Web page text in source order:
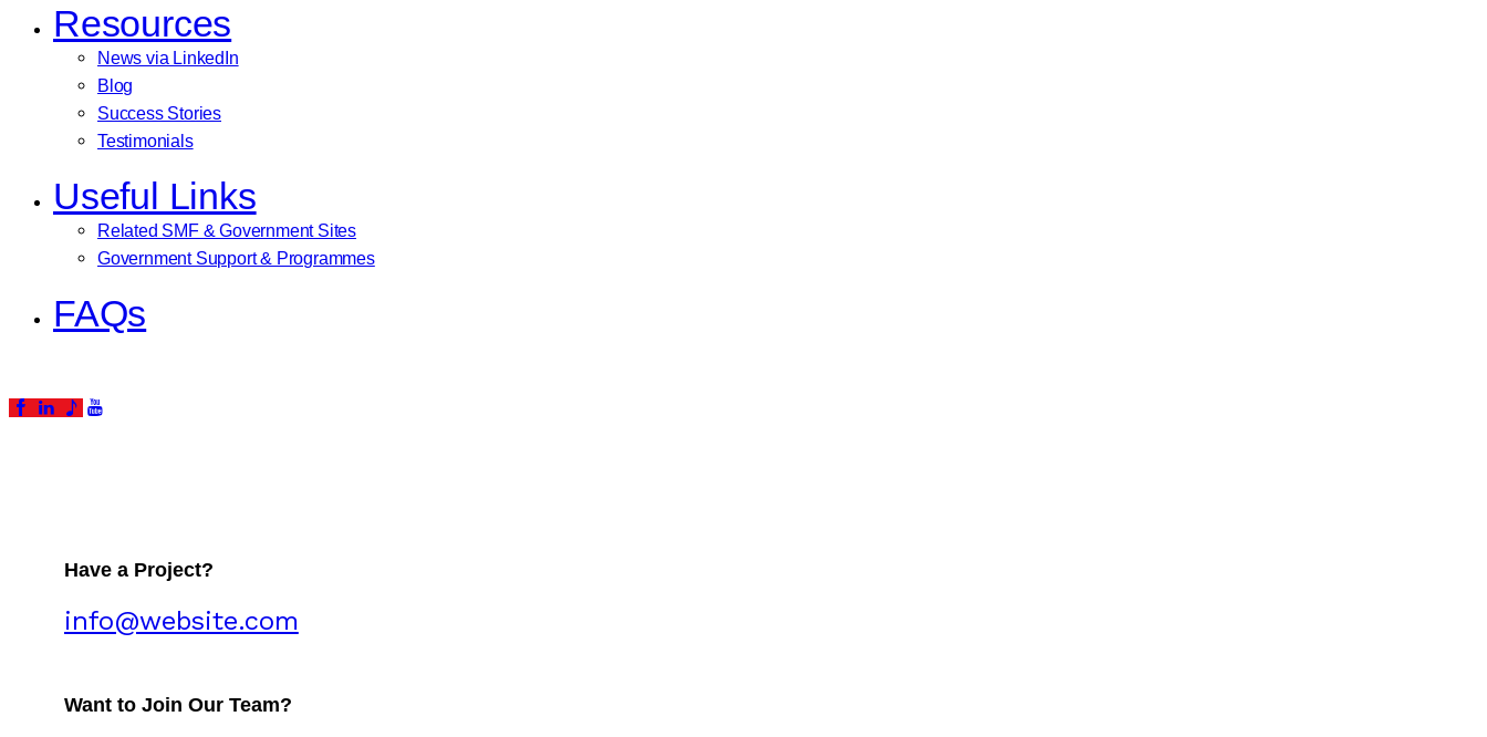
Resources
News via LinkedIn
Blog
Success Stories
Testimonials
Useful Links
Related SMF & Government Sites
Government Support & Programmes
FAQs
Have a Project?
info@website.com
Want to Join Our Team?